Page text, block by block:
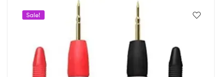
Sale!